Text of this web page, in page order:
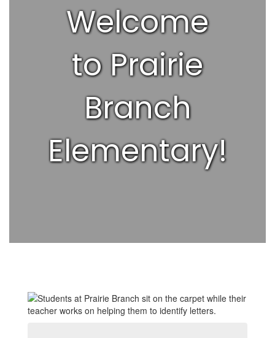
Welcome
to Prairie
Branch
Elementary!